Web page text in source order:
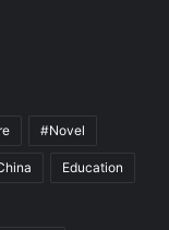
#Novel
Education